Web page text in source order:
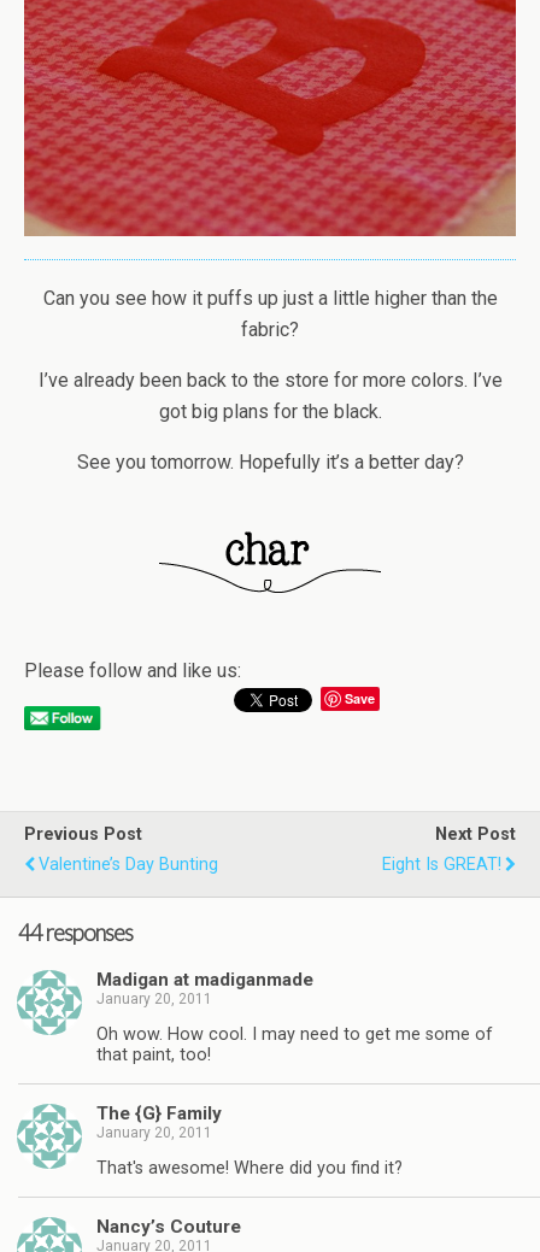
Can you see how it puffs up just a little higher than the
fabric?
I’ve already been back to the store for more colors. I’ve
got big plans for the black.
See you tomorrow. Hopefully it’s a better day?
Please follow and like us:
Save
Previous Post
Valentine’s Day Bunting
Next Post
Eight Is GREAT!
44 responses
Madigan at madiganmade
January 20, 2011
Oh wow. How cool. I may need to get me some of
that paint, too!
The {G} Family
January 20, 2011
That's awesome! Where did you find it?
Nancy’s Couture
January 20, 2011